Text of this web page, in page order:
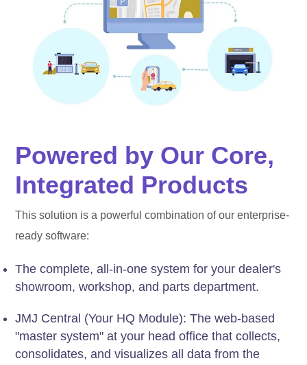
Powered by Our Core,
Integrated Products
This solution is a powerful combination of our enterprise-
ready software:
The complete, all-in-one system for your dealer's
showroom, workshop, and parts department.
JMJ Central (Your HQ Module): The web-based
"master system" at your head office that collects,
consolidates, and visualizes all data from the